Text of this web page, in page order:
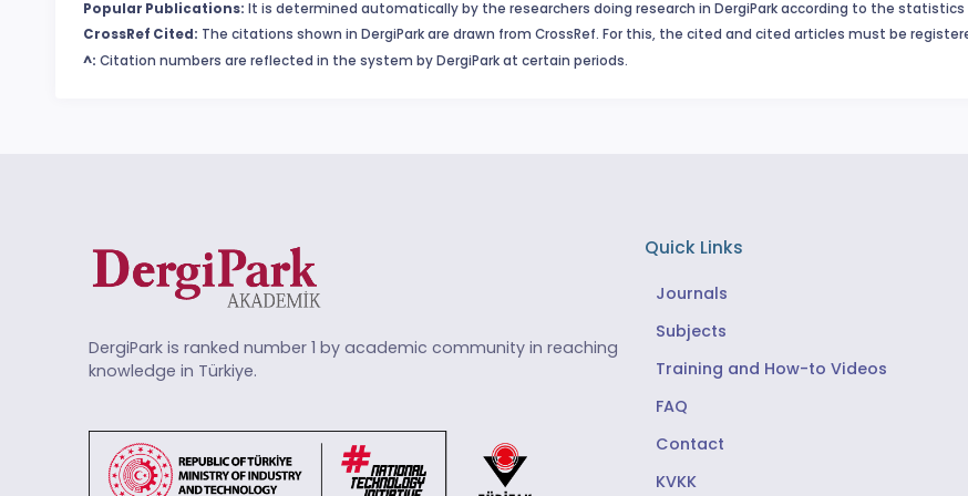
Popular Publications: It is determined automatically by the researchers doing research in DergiPark according to the
CrossRef Cited: The citations shown in DergiPark are drawn from CrossRef. For this, the cited and cited articles must be
^: Citation numbers are reflected in the system by DergiPark at certain periods.
DergiPark is ranked number 1 by academic community in reaching
knowledge in Türkiye.
Quick Links
Journals
Subjects
Training and How-to Videos
FAQ
Contact
KVKK